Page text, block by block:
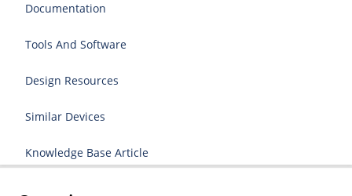
Documentation
Tools And Software
Design Resources
Similar Devices
Knowledge Base Article